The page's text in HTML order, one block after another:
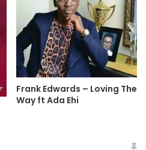
Frank Edwards – Loving The
Way ft Ada Ehi